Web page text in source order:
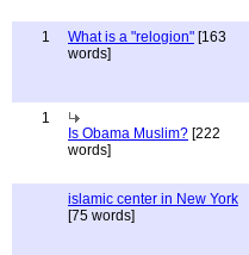
1
What is a "relogion" [163
words]
1
Is Obama Muslim? [222
words]
islamic center in New York
[75 words]